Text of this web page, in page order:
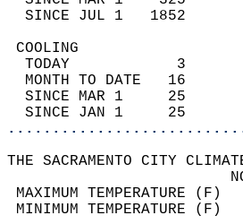
SINCE JUL 1
TODAY
MONTH TO DATE
SINCE MAR 1
SINCE JAN 1     25
THE SACRAMENTO CITY
MAXIMUM
MINIMUM